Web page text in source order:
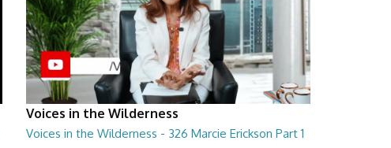
Voices in the Wilderness
Voices in the Wilderness - 326 Marcie Erickson Part 1